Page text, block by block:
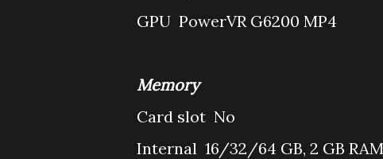
GPU PowerVR G6200 MP4
Memory
Card slot No
Internal 16/32/64 GB, 2 GB RAM